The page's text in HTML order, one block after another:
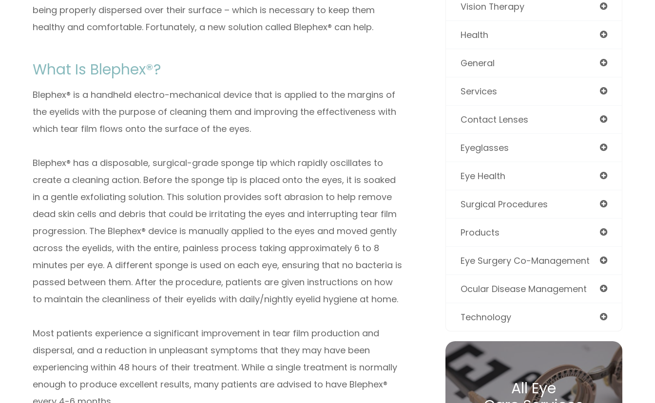
being properly dispersed over their surface – which is necessary to keep them
healthy and comfortable. Fortunately, a new solution called Blephex® can help.
What Is Blephex®?
Blephex® is a handheld electro-mechanical device that is applied to the margins of
the eyelids with the purpose of cleaning them and improving the effectiveness with
which tear film flows onto the surface of the eyes.
Blephex® has a disposable, surgical-grade sponge tip which rapidly oscillates to
create a cleaning action. Before the sponge tip is placed onto the eyes, it is soaked
in a gentle exfoliating solution. This solution provides soft abrasion to help remove
dead skin cells and debris that could be irritating the eyes and interrupting tear film
progression. The Blephex® device is manually applied to the eyes and moved gently
across the eyelids, with the entire, painless process taking approximately 6 to 8
minutes per eye. A different sponge is used on each eye, ensuring that no bacteria is
passed between them. After the procedure, patients are given instructions on how
to maintain the cleanliness of their eyelids with daily/nightly eyelid hygiene at home.
Most patients experience a significant improvement in tear film production and
dispersal, and a reduction in unpleasant symptoms that they may have been
experiencing within 48 hours of their treatment. While a single treatment is normally
enough to produce excellent results, many patients are advised to have Blephex®
Vision Therapy
Health
General
Services
Contact Lenses
Eyeglasses
Eye Health
Surgical Procedures
Products
Eye Surgery Co-Management
Ocular Disease Management
Technology
All Eye